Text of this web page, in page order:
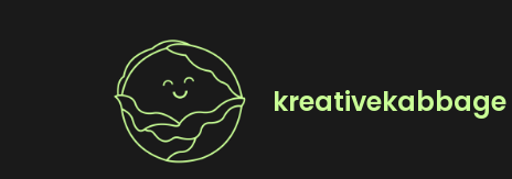
kreativekabbage